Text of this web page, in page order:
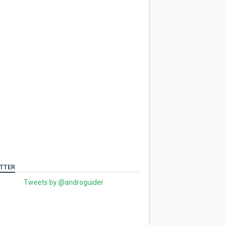
Tweets by @androguider